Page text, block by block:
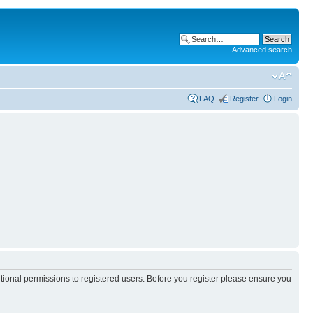
Advanced search
FAQ Register Login
permissions to registered users. Before you register please ensure you